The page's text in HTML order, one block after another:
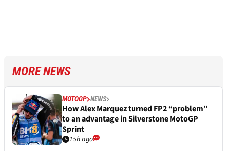
MORE NEWS
MOTOGP NEWS
How Alex Marquez turned FP2 “problem”
to an advantage in Silverstone MotoGP
Sprint
15h ago